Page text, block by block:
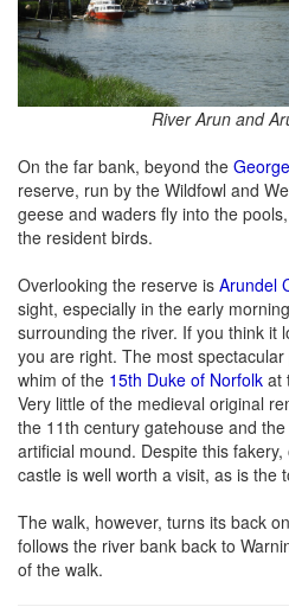
River Arun and
On the far bank, beyond the
reserve, run by the Wildfowl and
geese and waders fly into the
the resident birds.
Overlooking the reserve is Arundel
sight, especially in the early
surrounding the river. If you think it
you are right. The most
whim of the 15th Duke of Norfolk at
Very little of the medieval original
the 11th century gatehouse and
artificial mound. Despite this
castle is well worth a visit, as is the
The walk, however, turns its back
follows the river bank back to
of the walk.